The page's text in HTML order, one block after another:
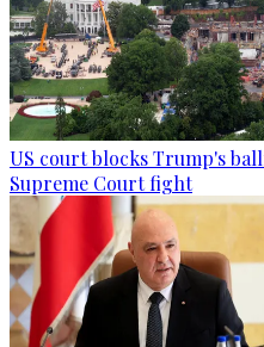
US court blocks Trump's
Supreme Court fight